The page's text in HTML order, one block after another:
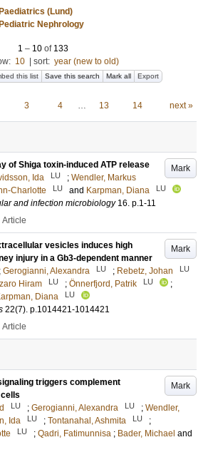
Paediatrics (Lund)
Pediatric Nephrology
1 – 10of 133
10 sort: year (new to old)
this list Save this search Mark all Export
3 4 … 13 14 next »
Mark
of Shiga toxin-induced ATP release
Ida LU ; Wendler, Markus
Charlotte LU and Karpman, Diana LU
and infection microbiology 16. p.1-11
Article
Mark
vesicles induces high
injury in a Gb3-dependent manner
; Gerogianni, Alexandra LU ; Rebetz, Johan LU
Hiram LU ; Önnerfjord, Patrik LU
;
Diana LU
22(7). p.1014421-1014421
Article
Mark
triggers complement
LU ; Gerogianni, Alexandra LU ; Wendler,
Ida LU ; Tontanahal, Ashmita LU
;
LU ; Qadri, Fatimunnisa ; Bader, Michael and